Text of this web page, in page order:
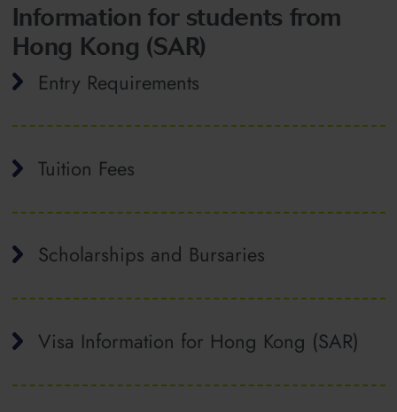
Information for students from
Hong Kong (SAR)
Entry Requirements
Tuition Fees
Scholarships and Bursaries
Visa Information for Hong Kong (SAR)